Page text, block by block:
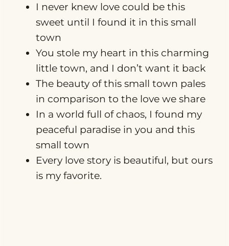
I never knew love could be this
sweet until I found it in this small
town
You stole my heart in this charming
little town, and I don’t want it back
The beauty of this small town pales
in comparison to the love we share
In a world full of chaos, I found my
peaceful paradise in you and this
small town
Every love story is beautiful, but ours
is my favorite.